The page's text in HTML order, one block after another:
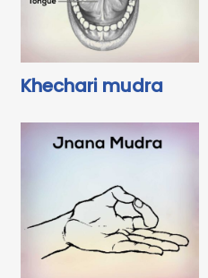
Khechari mudra